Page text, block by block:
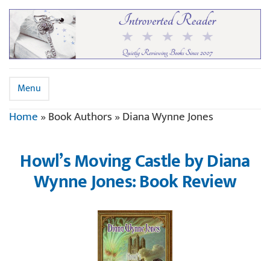
Menu
Home»Book Authors»Diana Wynne Jones
Howl’s Moving Castle by Diana
Wynne Jones: Book Review